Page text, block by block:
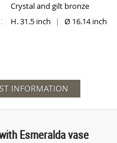
Crystal and gilt bronze
H. 31.5 inch | Ø 16.14 inch
INFORMATION
Esmeralda vase